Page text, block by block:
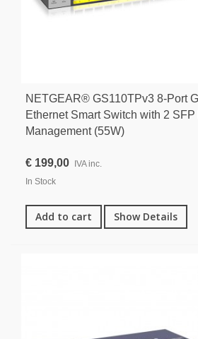
NETGEAR® GS110TPv3 8-Port
Ethernet Smart Switch with 2
Management (55W)
€ 199,00
IVA inc.
In Stock
Add to cart Show Details